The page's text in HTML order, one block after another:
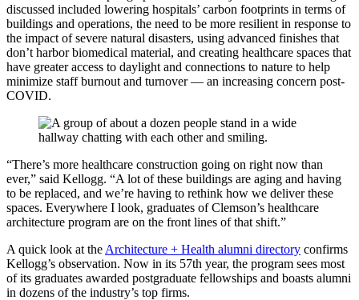
discussed included lowering hospitals’ carbon footprints in terms of
buildings and operations, the need to be more resilient in response to
the impact of severe natural disasters, using advanced finishes that
don’t harbor biomedical material, and creating healthcare spaces that
have greater access to daylight and connections to nature to help
minimize staff burnout and turnover ­— an increasing concern post-
COVID.
“There’s more healthcare construction going on right now than
ever,” said Kellogg. “A lot of these buildings are aging and having
to be replaced, and we’re having to rethink how we deliver these
spaces. Everywhere I look, graduates of Clemson’s healthcare
architecture program are on the front lines of that shift.”
A quick look at the Architecture + Health alumni directory confirms
Kellogg’s observation. Now in its 57th year, the program sees most
of its graduates awarded postgraduate fellowships and boasts alumni
in dozens of the industry’s top firms.